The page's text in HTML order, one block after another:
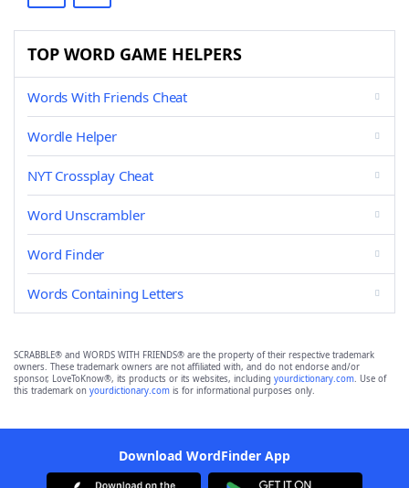
TOP WORD GAME HELPERS
Words With Friends Cheat
Wordle Helper
NYT Crossplay Cheat
Word Unscrambler
Word Finder
Words Containing Letters
SCRABBLE® and WORDS WITH FRIENDS® are the property of their respective trademark
owners. These trademark owners are not affiliated with, and do not endorse and/or
sponsor, LoveToKnow®, its products or its websites, including yourdictionary.com. Use of
this trademark on yourdictionary.com is for informational purposes only.
Download WordFinder App